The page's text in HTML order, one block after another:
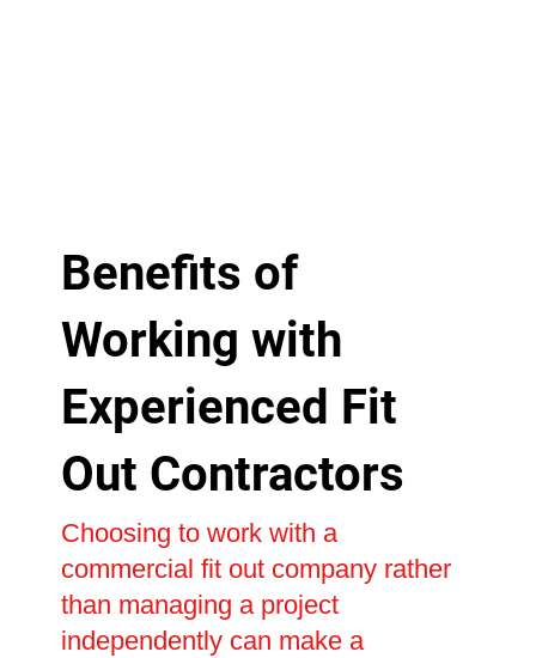
Benefits of
Working with
Experienced Fit
Out Contractors
Choosing to work with a
commercial fit out company rather
than managing a project
independently can make a